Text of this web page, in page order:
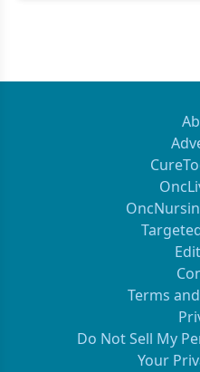
Terms
Do Not Sell My
Your